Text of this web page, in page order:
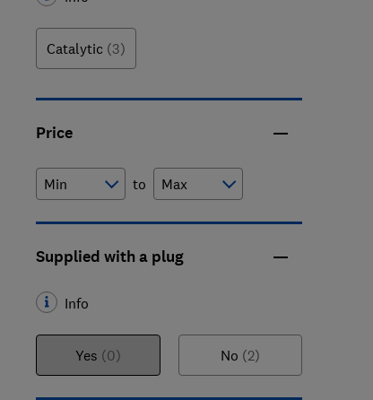
Catalytic (3)
Price
to
Supplied with a plug
Info
Yes (0) No (2)